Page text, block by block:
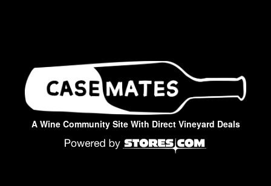
A Wine Community Site With Direct Vineyard Deals